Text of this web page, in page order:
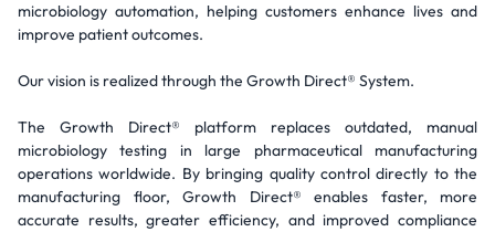
microbiology automation, helping customers enhance lives and
improve patient outcomes.
Our vision is realized through the Growth Direct® System.
The Growth Direct® platform replaces outdated, manual
microbiology testing in large pharmaceutical manufacturing
operations worldwide. By bringing quality control directly to the
manufacturing floor, Growth Direct® enables faster, more
accurate results, greater efficiency, and improved compliance